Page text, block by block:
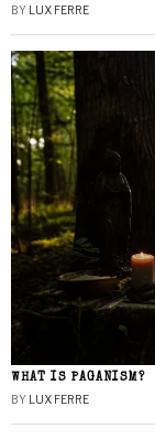
BY LUX FERRE
WHAT IS PAGANISM?
BY LUX FERRE